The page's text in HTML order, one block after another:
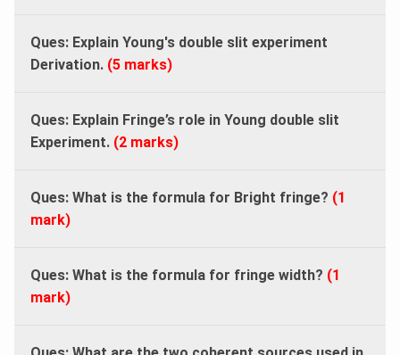
Ques: Explain Young's double slit experiment
Derivation. (5 marks)
Ques: Explain Fringe’s role in Young double slit
Experiment. (2 marks)
Ques: What is the formula for Bright fringe? (1
mark)
Ques: What is the formula for fringe width? (1
mark)